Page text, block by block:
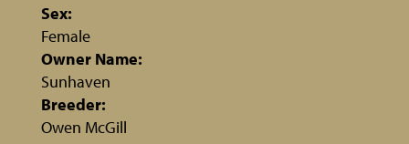
Sex:
Female
Owner Name:
Sunhaven
Breeder:
Owen McGill